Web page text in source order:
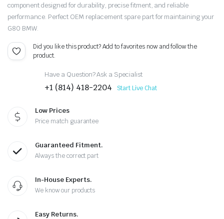
component designed for durability, precise fitment, and reliable
performance. Perfect OEM replacement spare part for maintaining your
G80 BMW.
Did you like this product? Add to favorites now and follow the
product.
Have a Question? Ask a Specialist
+1 (814) 418-2204 Start Live Chat
Low Prices
Price match guarantee
Guaranteed Fitment.
Always the correct part
In-House Experts.
We know our products
Easy Returns.